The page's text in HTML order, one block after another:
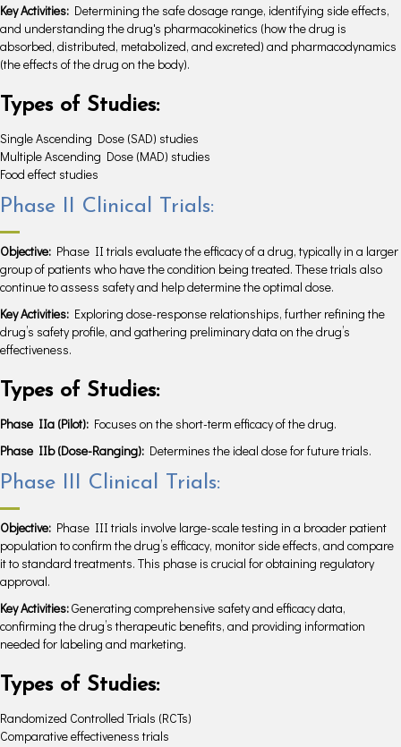
Key Activities: Determining the safe dosage range, identifying side effects,
and understanding the drug's pharmacokinetics (how the drug is
absorbed, distributed, metabolized, and excreted) and pharmacodynamics
(the effects of the drug on the body).
Types of Studies:
Single Ascending Dose (SAD) studies
Multiple Ascending Dose (MAD) studies
Food effect studies
Phase II Clinical Trials:
Objective: Phase II trials evaluate the efficacy of a drug, typically in a larger
group of patients who have the condition being treated. These trials also
continue to assess safety and help determine the optimal dose.
Key Activities: Exploring dose-response relationships, further refining the
drug’s safety profile, and gathering preliminary data on the drug’s
effectiveness.
Types of Studies:
Phase IIa (Pilot): Focuses on the short-term efficacy of the drug.
Phase IIb (Dose-Ranging): Determines the ideal dose for future trials.
Phase III Clinical Trials:
Objective: Phase III trials involve large-scale testing in a broader patient
population to confirm the drug’s efficacy, monitor side effects, and compare
it to standard treatments. This phase is crucial for obtaining regulatory
approval.
Key Activities:Generating comprehensive safety and efficacy data,
confirming the drug’s therapeutic benefits, and providing information
needed for labeling and marketing.
Types of Studies:
Randomized Controlled Trials (RCTs)
Comparative effectiveness trials